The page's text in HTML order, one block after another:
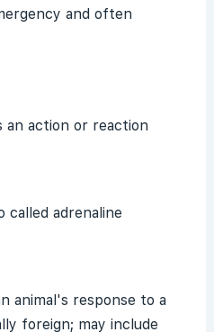
and often
action or reaction
called adrenaline
animal's response to a
foreign; may include